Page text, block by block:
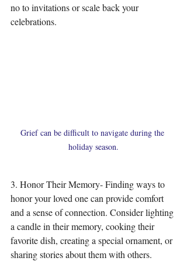
no to invitations or scale back your
celebrations.
Grief can be difficult to navigate during the
holiday season.
3. Honor Their Memory- Finding ways to
honor your loved one can provide comfort
and a sense of connection. Consider lighting
a candle in their memory, cooking their
favorite dish, creating a special ornament, or
sharing stories about them with others.